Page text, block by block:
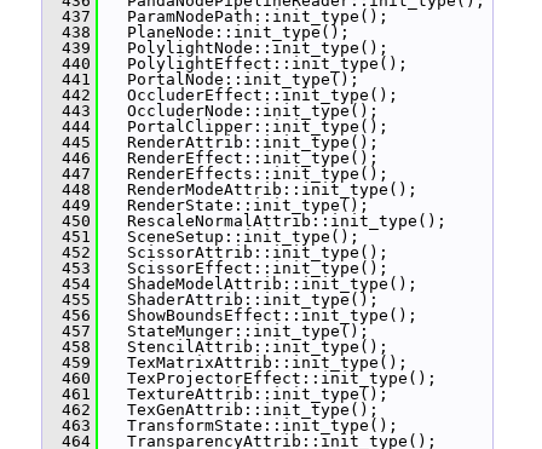
  437
ParamNodePath::init_type();
  438
PlaneNode::init_type();
  439
PolylightNode::init_type();
  440
PolylightEffect::init_type();
  441
PortalNode::init_type();
  442
OccluderEffect::init_type();
  443
OccluderNode::init_type();
  444
PortalClipper::init_type();
  445
RenderAttrib::init_type();
  446
RenderEffect::init_type();
  447
RenderEffects::init_type();
  448
RenderModeAttrib::init_type();
  449
RenderState::init_type();
  450
RescaleNormalAttrib::init_type();
  451
SceneSetup::init_type();
  452
ScissorAttrib::init_type();
  453
ScissorEffect::init_type();
  454
ShadeModelAttrib::init_type();
  455
ShaderAttrib::init_type();
  456
ShowBoundsEffect::init_type();
  457
StateMunger::init_type();
  458
StencilAttrib::init_type();
  459
TexMatrixAttrib::init_type();
  460
TexProjectorEffect::init_type();
  461
TextureAttrib::init_type();
  462
TexGenAttrib::init_type();
  463
TransformState::init_type();
  464
TransparencyAttrib::init_type();